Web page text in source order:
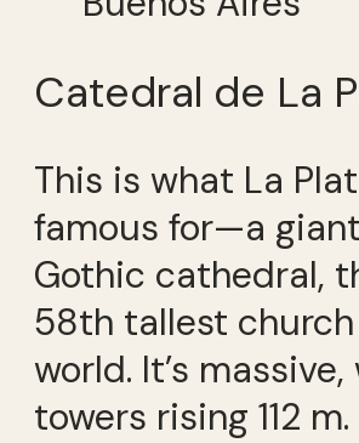
Catedral de La
This is what La
famous for—a
Gothic cathedral,
58th tallest
world. It’s
towers rising 112 m.